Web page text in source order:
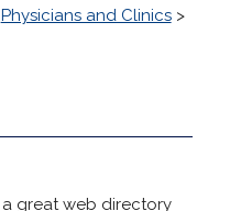
Physicians and Clinics>
great web directory